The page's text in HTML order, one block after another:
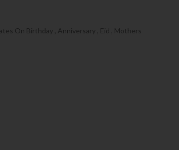
On Birthday , Anniversary , Eid , Mothers